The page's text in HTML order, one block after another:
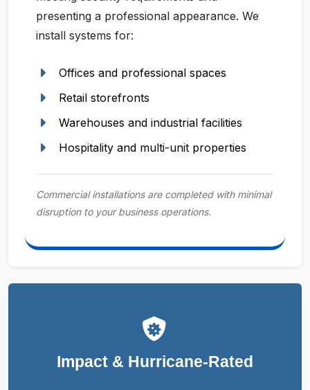
presenting a professional appearance. We
install systems for:
Offices and professional spaces
Retail storefronts
Warehouses and industrial facilities
Hospitality and multi-unit properties
Commercial installations are completed with minimal
disruption to your business operations.
Impact & Hurricane-Rated